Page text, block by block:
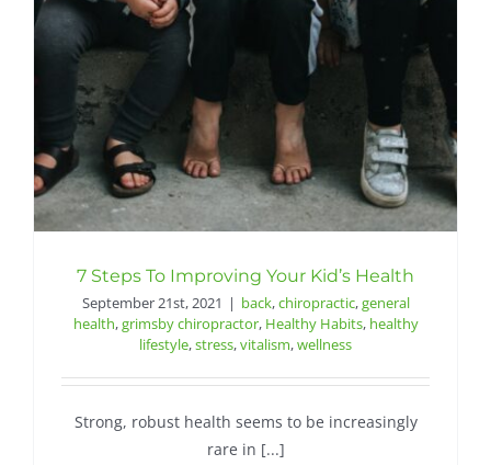
Contact
7 Steps To Improving Your Kid’s Health
September 21st, 2021 | back,chiropractic,general
health,grimsby chiropractor, Healthy Habits, healthy
lifestyle,stress,vitalism,wellness
Strong, robust health seems to be increasingly
rare in [...]